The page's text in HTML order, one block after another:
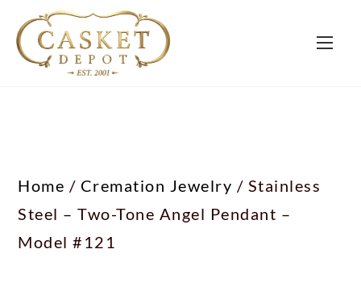
Home / Cremation Jewelry / Stainless
Steel – Two-Tone Angel Pendant –
Model #121